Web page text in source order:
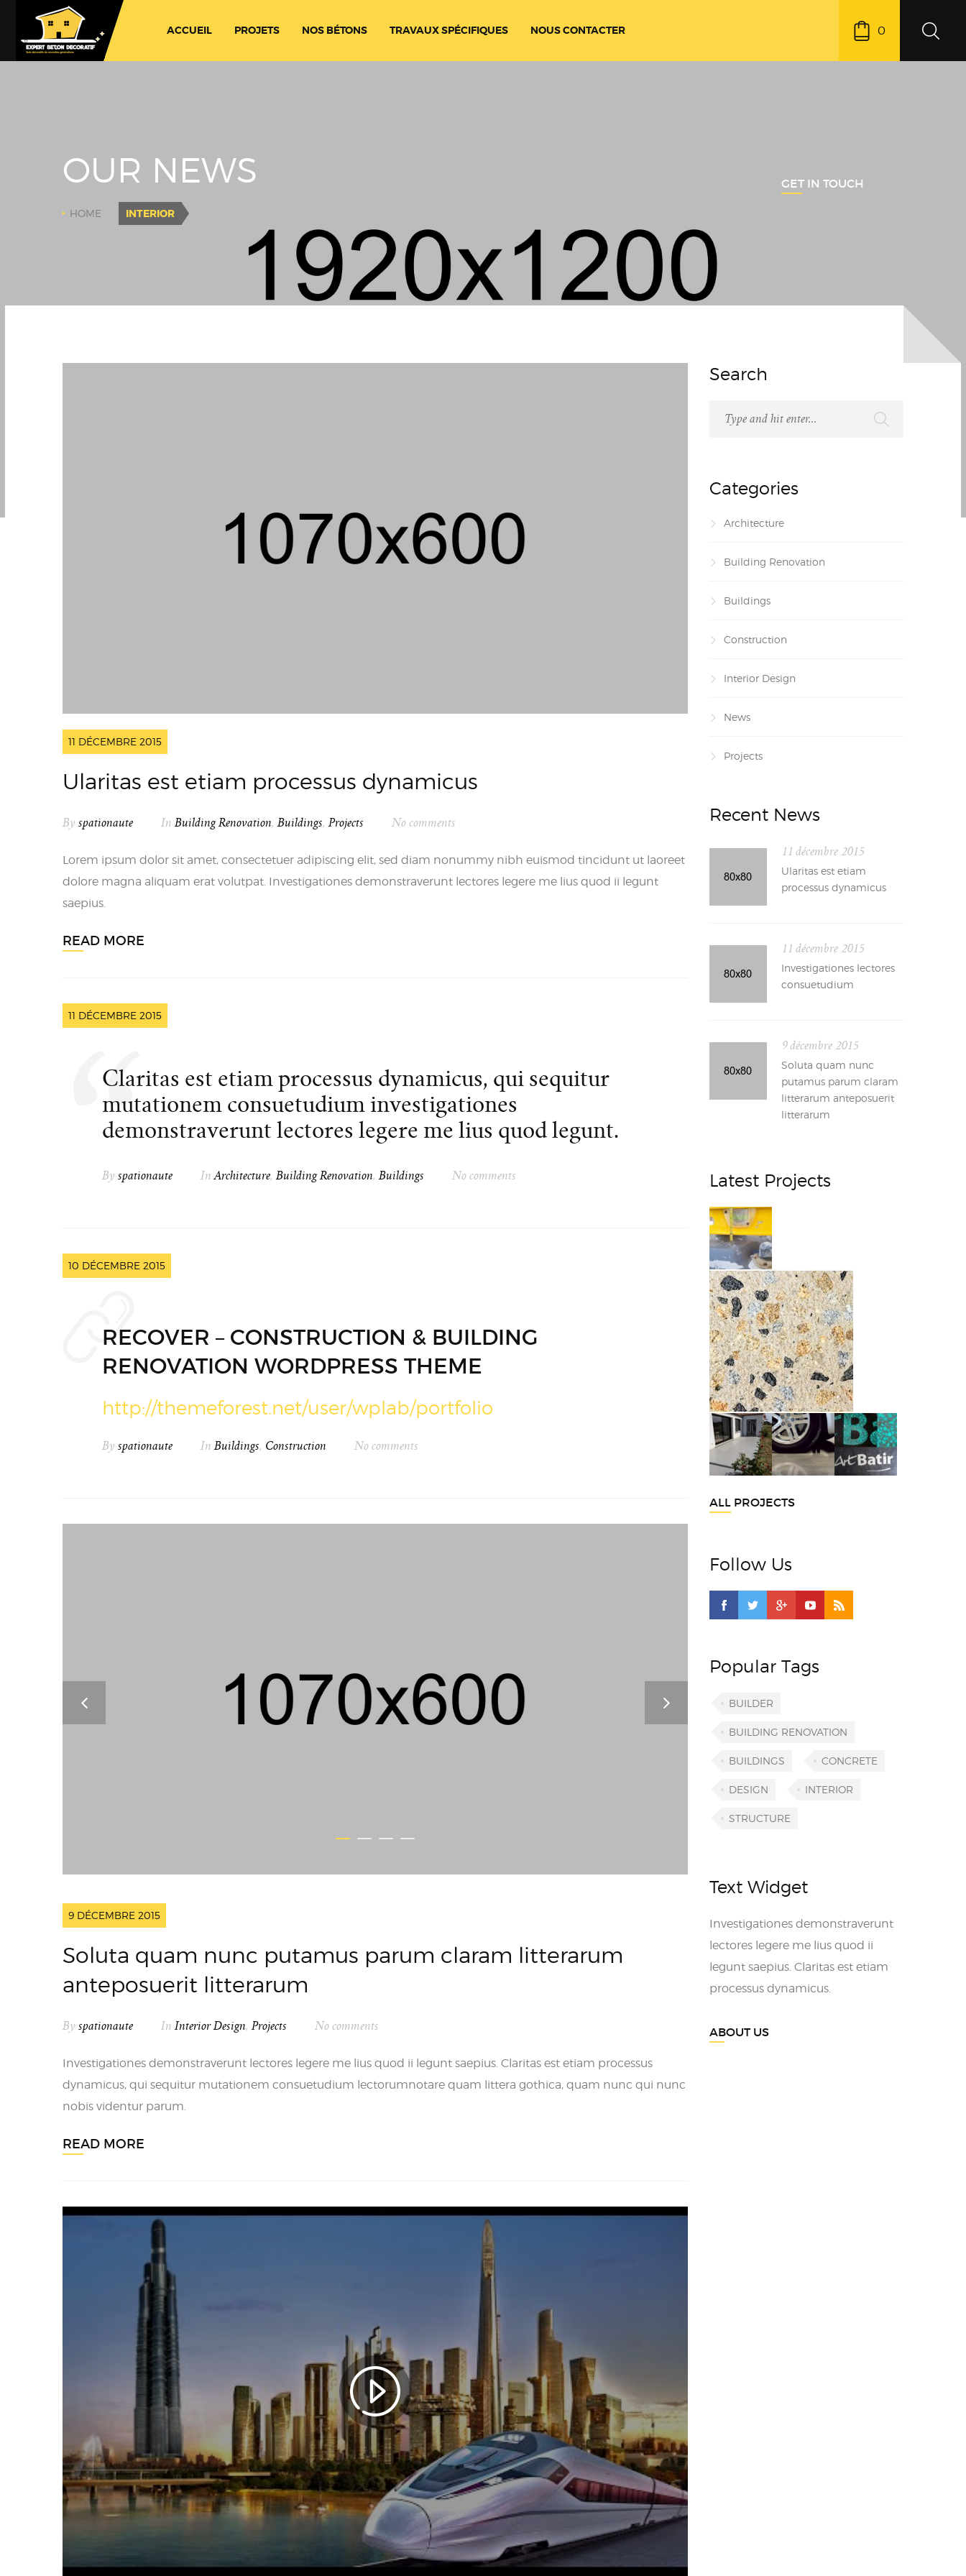
ACCUEIL PROJETS NOS BÉTONS TRAVAUX SPÉCIFIQUES NOUS CONTACTER 0
OUR NEWS
HOME INTERIOR
GET IN TOUCH
11 DÉCEMBRE 2015
Ularitas est etiam processus dynamicus
By spationaute In Building Renovation, Buildings, Projects No comments
Lorem ipsum dolor sit amet, consectetuer adipiscing elit, sed diam nonummy nibh euismod tincidunt ut laoreet
dolore magna aliquam erat volutpat. Investigationes demonstraverunt lectores legere me lius quod ii legunt
saepius.
READ MORE
11 DÉCEMBRE 2015
Claritas est etiam processus dynamicus, qui sequitur
mutationem consuetudium investigationes
demonstraverunt lectores legere me lius quod legunt.
By spationaute InArchitecture, Building Renovation, Buildings No comments
10 DÉCEMBRE 2015
RECOVER – CONSTRUCTION & BUILDING
RENOVATION WORDPRESS THEME
http://themeforest.net/user/wplab/portfolio
By spationaute In Buildings, Construction No comments
9 DÉCEMBRE 2015
Soluta quam nunc putamus parum claram litterarum
anteposuerit litterarum
By spationaute In Interior Design, Projects No comments
Investigationes demonstraverunt lectores legere me lius quod ii legunt saepius. Claritas est etiam processus
dynamicus, qui sequitur mutationem consuetudium lectorumnotare quam littera gothica, quam nunc qui nunc
nobis videntur parum.
READ MORE
Search
Categories
Architecture
Building Renovation
Buildings
Construction
Interior Design
News
Projects
Recent News
11 décembre 2015
Ularitas est etiam
processus dynamicus
11 décembre 2015
Investigationes lectores
consuetudium
9 décembre 2015
Soluta quam nunc
putamus parum claram
litterarum anteposuerit
litterarum
Latest Projects
ALL PROJECTS
Follow Us
Popular Tags
BUILDER
BUILDING RENOVATION
BUILDINGS CONCRETE
DESIGN INTERIOR
STRUCTURE
Text Widget
Investigationes demonstraverunt
lectores legere me lius quod ii
legunt saepius. Claritas est etiam
processus dynamicus.
ABOUT US